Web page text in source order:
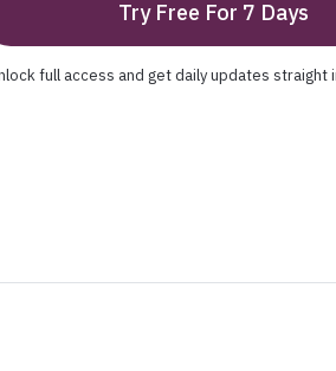
Try Free For 7 Days
full access and get daily updates straight